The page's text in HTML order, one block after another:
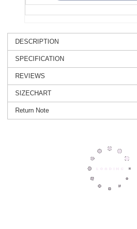
DESCRIPTION
SPECIFICATION
REVIEWS
SIZECHART
Return Note